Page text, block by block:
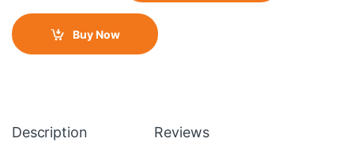
Buy Now
Description Reviews